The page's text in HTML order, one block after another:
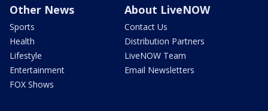
Other News
Sports
Health
Lifestyle
Entertainment
FOX Shows
About LiveNOW
Contact Us
Distribution Partners
LiveNOW Team
Email Newsletters